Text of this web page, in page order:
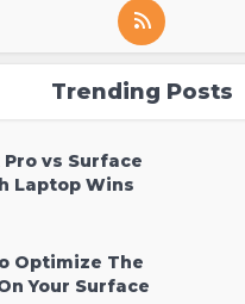
Trending Posts
Pro vs Surface
Laptop Wins
Optimize The
Your Surface